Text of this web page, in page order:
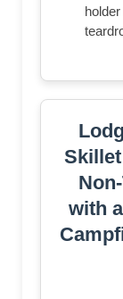
Skillet
with